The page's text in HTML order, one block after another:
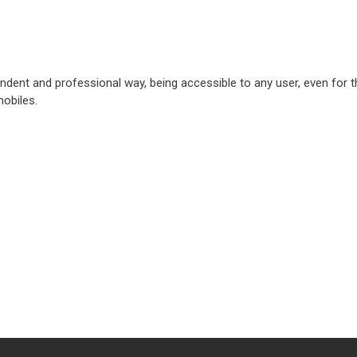
and professional way, being accessible to any user, even for